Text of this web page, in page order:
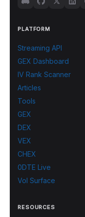
PLATFORM
Streaming API
GEX Dashboard
IV Rank Scanner
Articles
Tools
GEX
DEX
VEX
CHEX
0DTE Live
Vol Surface
RESOURCES